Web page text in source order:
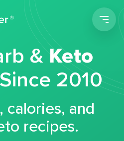
&Keto
Since 2010
calories, and
recipes.